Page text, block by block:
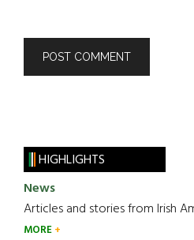
HIGHLIGHTS
News
Articles and stories from Irish
MORE